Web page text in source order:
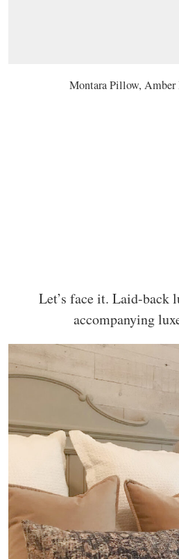
Montara Pillow,
Let’s face it. Laid-back
accompanying